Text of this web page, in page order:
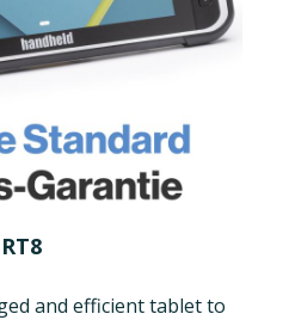
and efficient tablet to